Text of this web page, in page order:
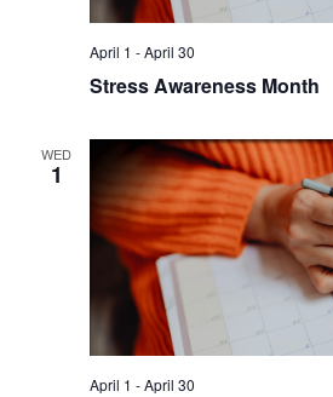
April 1 -April 30
Stress Awareness Month
WED
1
April 1 -April 30